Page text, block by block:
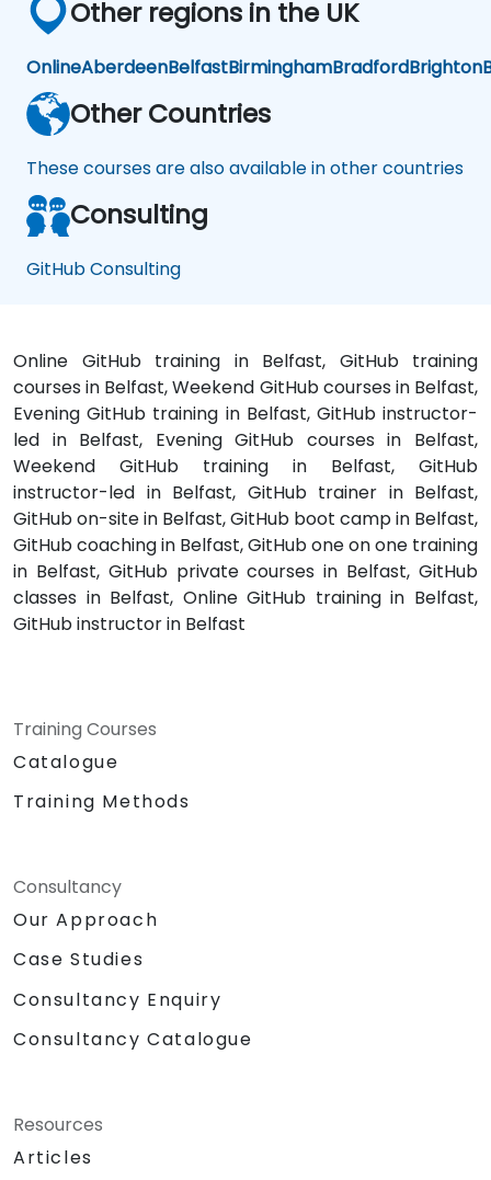
Other regions in the UK
OnlineAberdeenBelfastBirminghamBradfordBrighton
Other Countries
These courses are also available in other countries
Consulting
GitHub Consulting
Online GitHub training in Belfast, GitHub training
courses in Belfast, Weekend GitHub courses in Belfast,
Evening GitHub training in Belfast, GitHub instructor-
led in Belfast, Evening GitHub courses in Belfast,
Weekend GitHub training in Belfast, GitHub
instructor-led in Belfast, GitHub trainer in Belfast,
GitHub on-site in Belfast, GitHub boot camp in Belfast,
GitHub coaching in Belfast, GitHub one on one training
in Belfast, GitHub private courses in Belfast, GitHub
classes in Belfast, Online GitHub training in Belfast,
GitHub instructor in Belfast
Training Courses
Catalogue
Training Methods
Consultancy
Our Approach
Case Studies
Consultancy Enquiry
Consultancy Catalogue
Resources
Articles